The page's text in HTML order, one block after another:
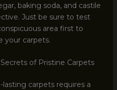
baking soda, and castile
Just be sure to test
area first to
your carpets.
of Pristine Carpets
carpets requires a